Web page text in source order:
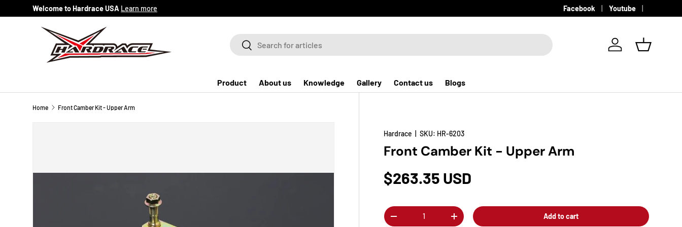
Skip to content
Welcome to Hardrace USA Learn more Facebook Youtube
SearchSearch
Log in Basket
Product About us Knowledge Gallery Contact us Blogs
Home Front Camber Kit - Upper Arm
Hardrace |SKU: HR-6203
Front Camber Kit - Upper Arm
$263.35 USD
Qty
-
+ Add to cart